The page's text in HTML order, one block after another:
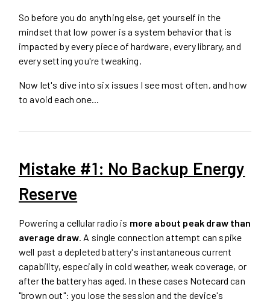
So before you do anything else, get yourself in the
mindset that low power is a system behavior that is
impacted by every piece of hardware, every library, and
every setting you're tweaking.
Now let's dive into six issues I see most often, and how
to avoid each one...
Mistake #1: No Backup Energy
Reserve
Powering a cellular radio is more about peak draw than
average draw. A single connection attempt can spike
well past a depleted battery's instantaneous current
capability, especially in cold weather, weak coverage, or
after the battery has aged. In these cases Notecard can
"brown out": you lose the session and the device's